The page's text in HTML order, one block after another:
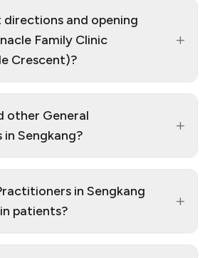
directions and opening
Family Clinic
Crescent)?
+
other General
Sengkang?
+
in Sengkang
patients?
+